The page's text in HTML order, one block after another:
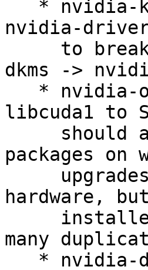
nvidia-
dkms ->
libcuda1 to
packages on
hardware,
many